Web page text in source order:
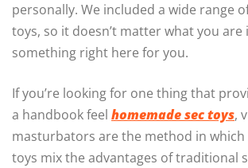
personally. We included a wide range
toys, so it doesn’t matter what you are
something right here for you.
If you’re looking for one thing that
a handbook feel homemade sec toys,
masturbators are the method in which
toys mix the advantages of traditional